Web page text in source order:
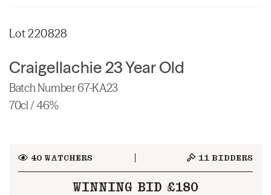
Lot 220828
Craigellachie 23 Year Old
Batch Number 67-KA23
70cl / 46%
40WATCHERS 11 BIDDERS
WINNING BID £180